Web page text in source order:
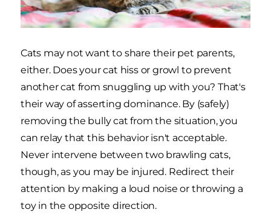
Cats may not want to share their pet parents,
either. Does your cat hiss or growl to prevent
another cat from snuggling up with you? That's
their way of asserting dominance. By (safely)
removing the bully cat from the situation, you
can relay that this behavior isn't acceptable.
Never intervene between two brawling cats,
though, as you may be injured. Redirect their
attention by making a loud noise or throwing a
toy in the opposite direction.